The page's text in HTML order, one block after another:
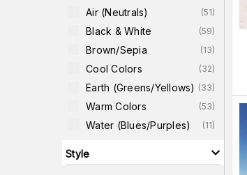
Air (neutrals) (51)
Black & White (59)
Brown/Sepia (13)
Cool Colors (32)
Earth (greens/yellows) (33)
Warm Colors (53)
Water (blues/purples) (11)
Style